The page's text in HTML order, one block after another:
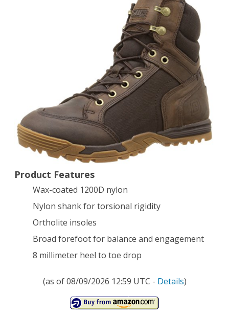
Pursuit
Advance
6
Inch
Tactical
Boot,
Distressed
Brown,
Product Features
Wax-coated 1200D nylon
Nylon shank for torsional rigidity
Ortholite insoles
Broad forefoot for balance and engagement
8 millimeter heel to toe drop
(as of 08/09/2026 12:59 UTC - Details)